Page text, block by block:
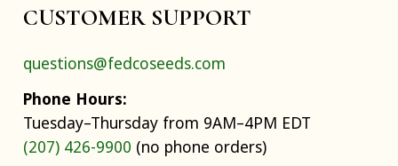
CUSTOMER SUPPORT
questions@fedcoseeds.com
Phone Hours:
Tuesday–Thursday from 9AM–4PM EDT
(207) 426-9900 (no phone orders)